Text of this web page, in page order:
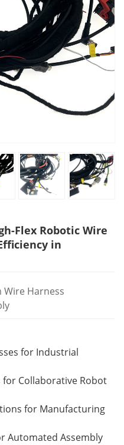
Flex Robotic Wire
in
Wire Harness
for Industrial
for Collaborative Robot
for Manufacturing
Automated Assembly